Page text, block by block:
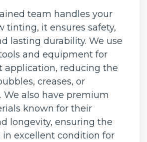
team handles your
tinting, it ensures safety,
lasting durability. We use
and equipment for
application, reducing the
creases, or
We also have premium
known for their
longevity, ensuring the
excellent condition for